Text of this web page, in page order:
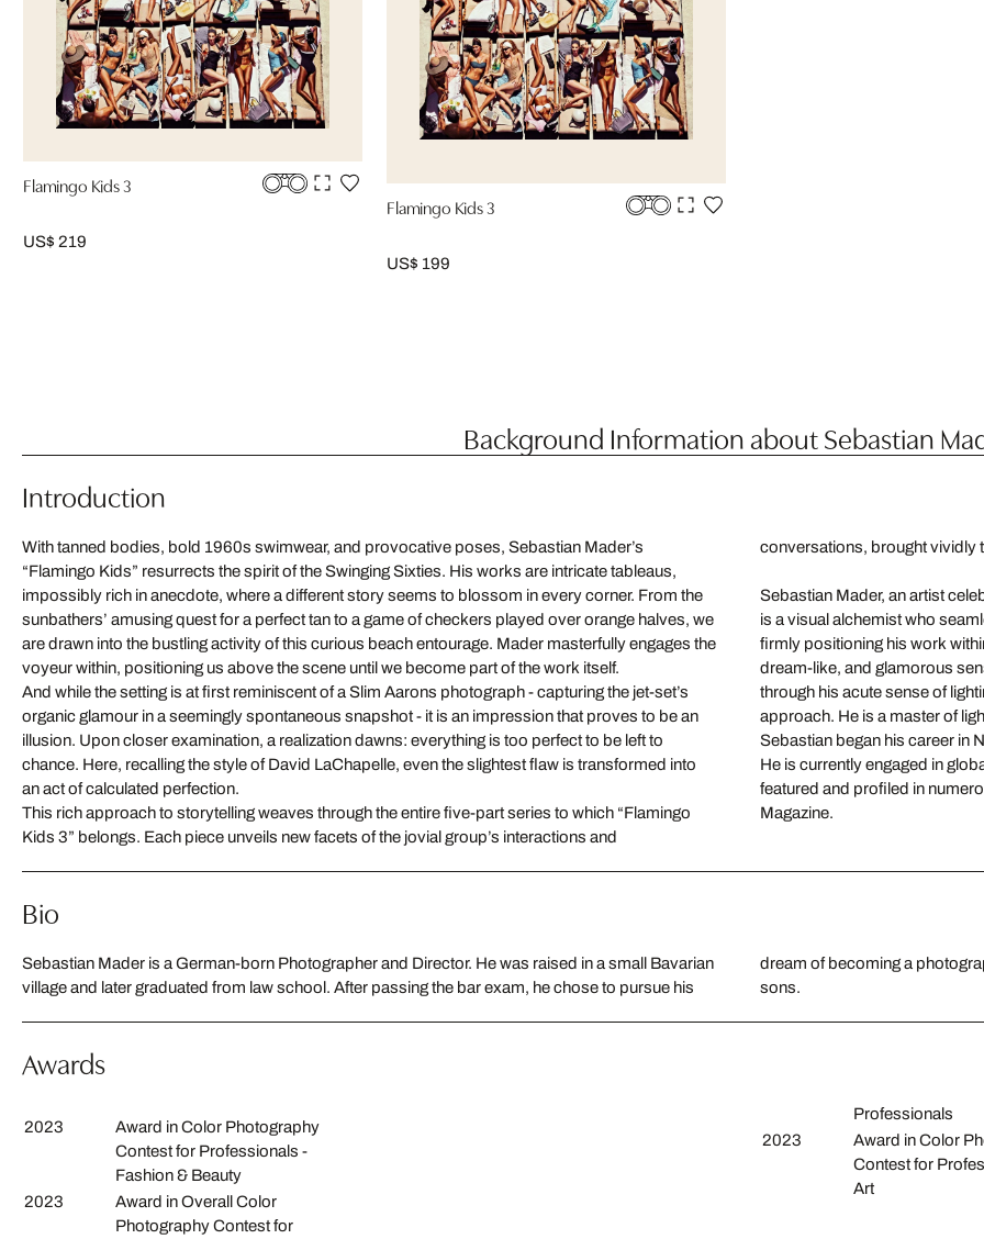
Flamingo Kids 3
US$ 219
Flamingo Kids 3
US$ 199
Background Information about Sebastian
Introduction
With tanned bodies, bold 1960s swimwear, and provocative poses, Sebastian Mader’s
“Flamingo Kids” resurrects the spirit of the Swinging Sixties. His works are intricate tableaus,
impossibly rich in anecdote, where a different story seems to blossom in every corner. From the
sunbathers’ amusing quest for a perfect tan to a game of checkers played over orange halves, we
are drawn into the bustling activity of this curious beach entourage. Mader masterfully engages the
voyeur within, positioning us above the scene until we become part of the work itself.
And while the setting is at first reminiscent of a Slim Aarons photograph - capturing the jet-set’s
organic glamour in a seemingly spontaneous snapshot - it is an impression that proves to be an
illusion. Upon closer examination, a realization dawns: everything is too perfect to be left to
chance. Here, recalling the style of David LaChapelle, even the slightest flaw is transformed into
an act of calculated perfection.
This rich approach to storytelling weaves through the entire five-part series to which “Flamingo
Kids 3” belongs. Each piece unveils new facets of the jovial group’s interactions and
conversations, brought vividly
Sebastian Mader, an artist
is a visual alchemist who
firmly positioning his work
dream-like, and glamorous
through his acute sense of
approach. He is a master of
Sebastian began his career in
He is currently engaged in
featured and profiled in
Magazine.
Bio
Sebastian Mader is a German-born Photographer and Director. He was raised in a small Bavarian
village and later graduated from law school. After passing the bar exam, he chose to pursue his
dream of becoming a photographer. Sebastian currently resides in New York with his wife and two
sons.
Awards
2023
Award in Color Photography
Contest for Professionals -
Fashion & Beauty
2023
Award in Overall Color
Photography Contest for
Professionals
2023
Award in Color
Contest for
Art